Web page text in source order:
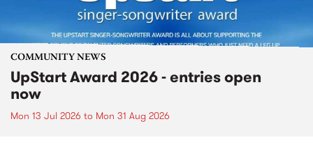
COMMUNITY NEWS
UpStart Award 2026 - entries open
now
Mon 13 Jul 2026 to Mon 31 Aug 2026